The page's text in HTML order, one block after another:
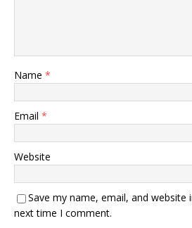
Name *
Email *
Website
Save my name, email, and
next time I comment.